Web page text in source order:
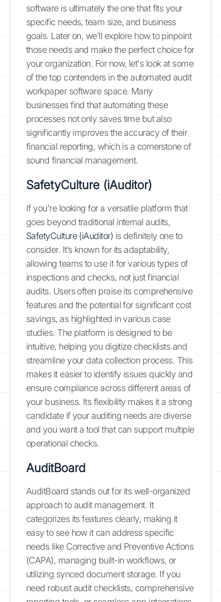
software is ultimately the one that fits your
specific needs, team size, and business
goals. Later on, we’ll explore how to pinpoint
those needs and make the perfect choice for
your organization. For now, let's look at some
of the top contenders in the automated audit
workpaper software space. Many
businesses find that automating these
processes not only saves time but also
significantly improves the accuracy of their
financial reporting, which is a cornerstone of
sound financial management.
SafetyCulture (iAuditor)
If you're looking for a versatile platform that
goes beyond traditional internal audits,
SafetyCulture (iAuditor) is definitely one to
consider. It’s known for its adaptability,
allowing teams to use it for various types of
inspections and checks, not just financial
audits. Users often praise its comprehensive
features and the potential for significant cost
savings, as highlighted in various case
studies. The platform is designed to be
intuitive, helping you digitize checklists and
streamline your data collection process. This
makes it easier to identify issues quickly and
ensure compliance across different areas of
your business. Its flexibility makes it a strong
candidate if your auditing needs are diverse
and you want a tool that can support multiple
operational checks.
AuditBoard
AuditBoard stands out for its well-organized
approach to audit management. It
categorizes its features clearly, making it
easy to see how it can address specific
needs like Corrective and Preventive Actions
(CAPA), managing built-in workflows, or
utilizing synced document storage. If you
need robust audit checklists, comprehensive